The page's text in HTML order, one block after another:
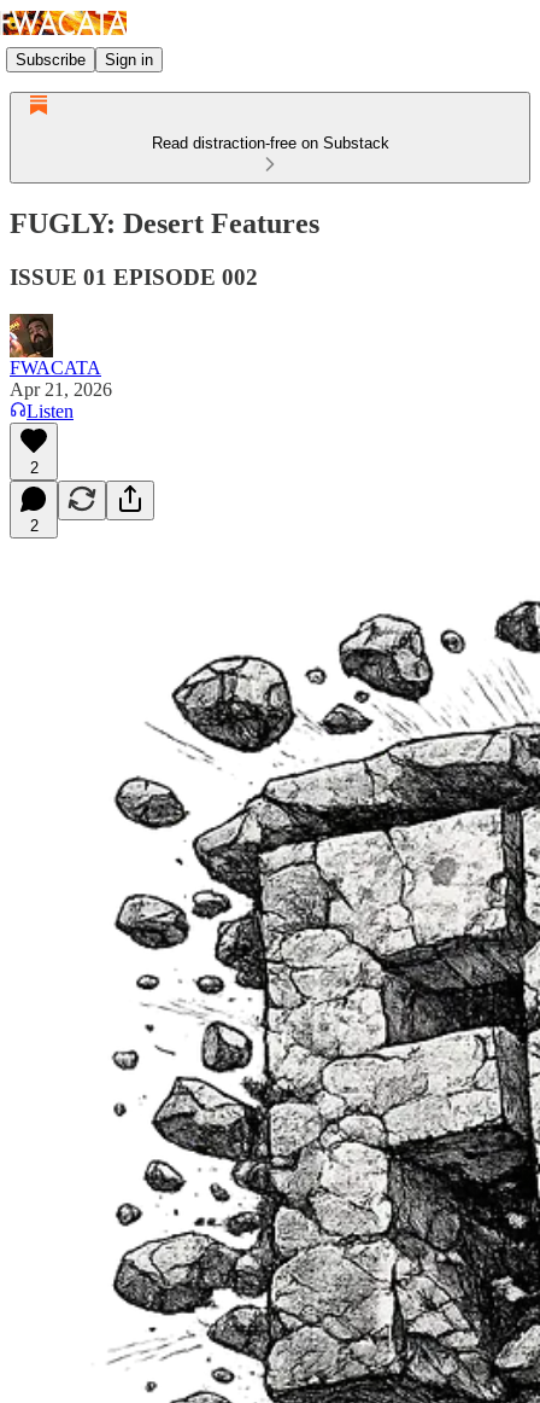
Subscribe Sign in
Read distraction-free on Substack
FUGLY: Desert Features
ISSUE 01 EPISODE 002
FWACATA
Apr 21, 2026
Listen
2
2